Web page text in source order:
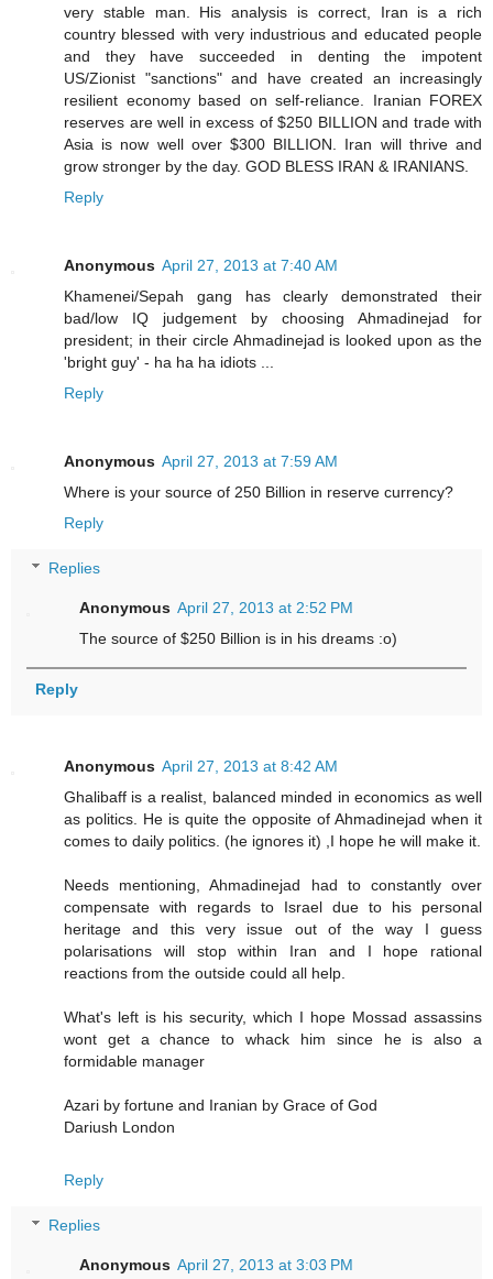
very stable man. His analysis is correct, Iran is a rich
country blessed with very industrious and educated people
and they have succeeded in denting the impotent
US/Zionist "sanctions" and have created an increasingly
resilient economy based on self-reliance. Iranian FOREX
reserves are well in excess of $250 BILLION and trade with
Asia is now well over $300 BILLION. Iran will thrive and
grow stronger by the day. GOD BLESS IRAN & IRANIANS.
Reply
Anonymous April 27, 2013 at 7:40 AM
Khamenei/Sepah gang has clearly demonstrated their
bad/low IQ judgement by choosing Ahmadinejad for
president; in their circle Ahmadinejad is looked upon as the
'bright guy' - ha ha ha idiots ...
Reply
Anonymous April 27, 2013 at 7:59 AM
Where is your source of 250 Billion in reserve currency?
Reply
Replies
Anonymous April 27, 2013 at 2:52 PM
The source of $250 Billion is in his dreams :o)
Reply
Anonymous April 27, 2013 at 8:42 AM
Ghalibaff is a realist, balanced minded in economics as well
as politics. He is quite the opposite of Ahmadinejad when it
comes to daily politics. (he ignores it) ,I hope he will make it.
Needs mentioning, Ahmadinejad had to constantly over
compensate with regards to Israel due to his personal
heritage and this very issue out of the way I guess
polarisations will stop within Iran and I hope rational
reactions from the outside could all help.
What's left is his security, which I hope Mossad assassins
wont get a chance to whack him since he is also a
formidable manager
Azari by fortune and Iranian by Grace of God
Dariush London
Reply
Replies
Anonymous April 27, 2013 at 3:03 PM